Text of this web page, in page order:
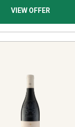
VIEW OFFER